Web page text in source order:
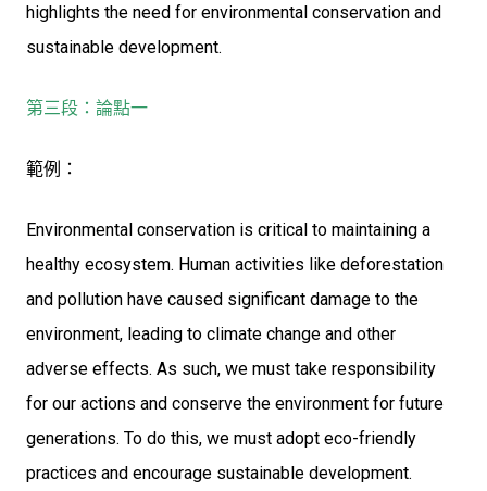
highlights the need for environmental conservation and
sustainable development.
第三段：論點一
範例：
Environmental conservation is critical to maintaining a
healthy ecosystem. Human activities like deforestation
and pollution have caused significant damage to the
environment, leading to climate change and other
adverse effects. As such, we must take responsibility
for our actions and conserve the environment for future
generations. To do this, we must adopt eco-friendly
practices and encourage sustainable development.